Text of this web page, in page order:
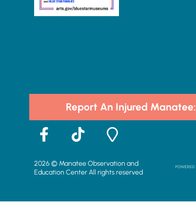
Report An Injured Manatee:
F
a
c
e
o
T
i
k
t
k
M
a
p
-
a
2026 © Manatee Observation and
Education Center All rights reserved